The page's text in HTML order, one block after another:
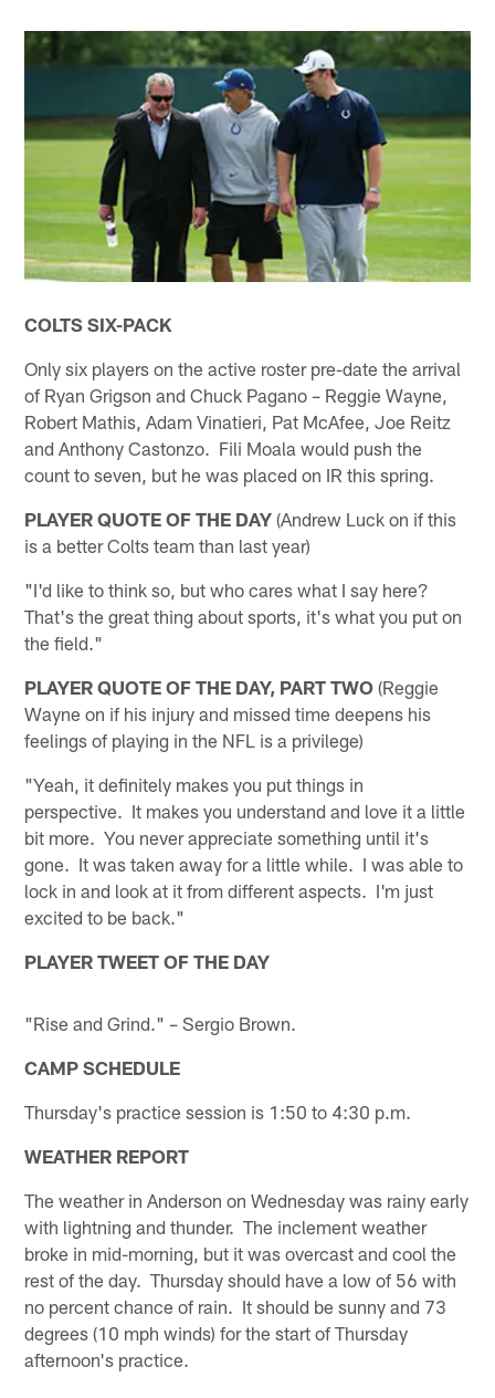
COLTS SIX-PACK
Only six players on the active roster pre-date the arrival
of Ryan Grigson and Chuck Pagano – Reggie Wayne,
Robert Mathis, Adam Vinatieri, Pat McAfee, Joe Reitz
and Anthony Castonzo. Fili Moala would push the
count to seven, but he was placed on IR this spring.
PLAYER QUOTE OF THE DAY (Andrew Luck on if this
is a better Colts team than last year)
"I'd like to think so, but who cares what I say here?
That's the great thing about sports, it's what you put on
the field."
PLAYER QUOTE OF THE DAY, PART TWO (Reggie
Wayne on if his injury and missed time deepens his
feelings of playing in the NFL is a privilege)
"Yeah, it definitely makes you put things in
perspective. It makes you understand and love it a little
bit more. You never appreciate something until it's
gone. It was taken away for a little while. I was able to
lock in and look at it from different aspects. I'm just
excited to be back."
PLAYER TWEET OF THE DAY
"Rise and Grind." – Sergio Brown.
CAMP SCHEDULE
Thursday's practice session is 1:50 to 4:30 p.m.
WEATHER REPORT
The weather in Anderson on Wednesday was rainy early
with lightning and thunder. The inclement weather
broke in mid-morning, but it was overcast and cool the
rest of the day. Thursday should have a low of 56 with
no percent chance of rain. It should be sunny and 73
degrees (10 mph winds) for the start of Thursday
afternoon's practice.